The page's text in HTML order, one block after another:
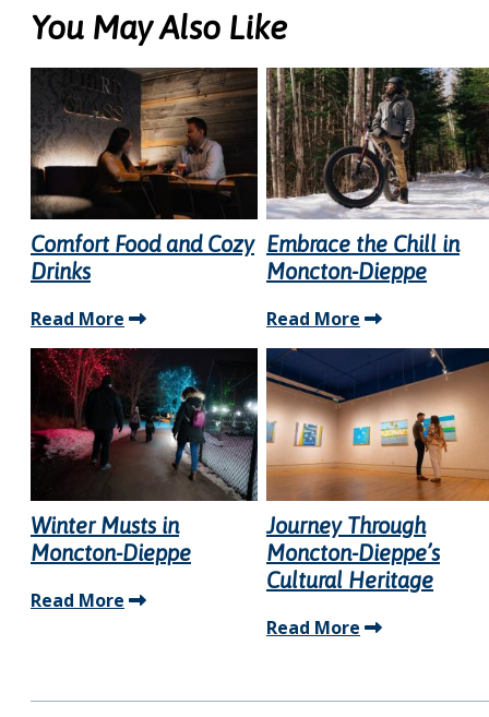
You May Also Like
Comfort Food and Cozy
Drinks
Read More
Embrace the Chill in
Moncton-Dieppe
Read More
Winter Musts in
Moncton-Dieppe
Read More
Journey Through
Moncton-Dieppe’s
Cultural Heritage
Read More